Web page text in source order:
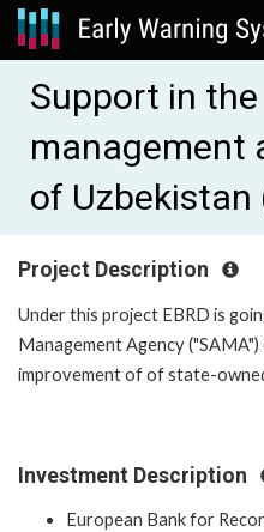
Support in
management
of Uzbekistan
Project Description
Under this project EBRD is
Management Agency
improvement of of state-
Investment Description
European Bank for